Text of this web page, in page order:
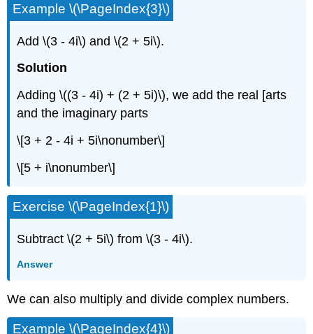
Example\(\PageIndex{3}\)
Add\(3 - 4i\) and\(2 + 5i\).
Solution
Adding\((3 - 4i) + (2 + 5i)\), we add the real [arts
and the imaginary parts
\[3 + 2 - 4i + 5i\nonumber\]
\[5 + i\nonumber\]
Exercise\(\PageIndex{1}\)
Subtract\(2 + 5i\) from\(3 - 4i\).
Answer
We can also multiply and divide complex numbers.
Example\(\PageIndex{4}\)